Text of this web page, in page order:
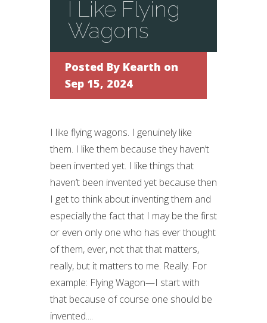
I Like Flying
Wagons
Posted By Kearth on
Sep 15, 2024
I like flying wagons. I genuinely like
them. I like them because they haven’t
been invented yet. I like things that
haven’t been invented yet because then
I get to think about inventing them and
especially the fact that I may be the first
or even only one who has ever thought
of them, ever, not that that matters,
really, but it matters to me. Really. For
example: Flying Wagon—I start with
that because of course one should be
invented....